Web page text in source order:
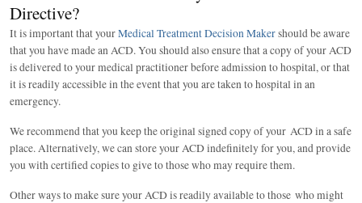
Directive?
It is important that yourMedical Treatment Decision Makershould be aware
that you have made an ACD. You should also ensure that a copy of your ACD
is delivered to your medical practitioner before admission to hospital, or that
it is readily accessible in the event that you are taken to hospital in an
emergency.
We recommend that you keep the original signed copy of your ACD in a safe
place. Alternatively, we can store your ACD indefinitely for you, and provide
you with certified copies to give to those who may require them.
Other ways to make sure your ACD is readily available to those who might